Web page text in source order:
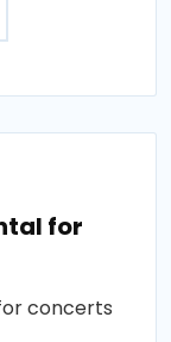
for
concerts